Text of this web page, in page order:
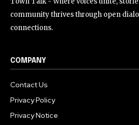
community thrives through open
connections.
COMPANY
Contact Us
Privacy Policy
Privacy Notice